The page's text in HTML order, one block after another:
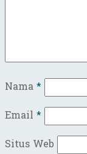
Nama*
Email *
Situs Web